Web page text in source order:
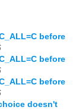
before
before
before
doesn't